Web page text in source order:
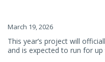
March 19, 2026
This year’s project will
and is expected to run for up